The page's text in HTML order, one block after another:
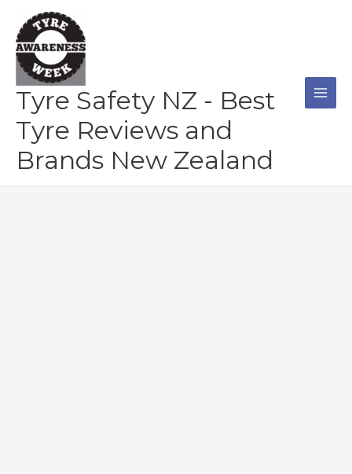
content
Tyre Safety NZ - Best
Tyre Reviews and
Brands New Zealand